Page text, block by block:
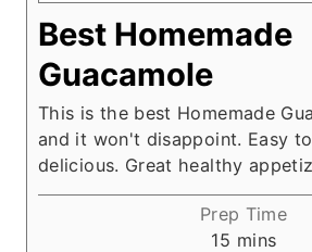
Best Homemade
Guacamole
This is the best Homemade
and it won't disappoint. Easy
delicious. Great healthy
Prep Time
15 m
mins